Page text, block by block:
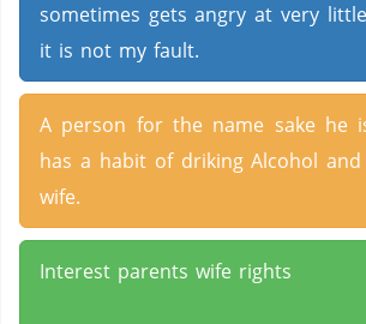
sometimes gets angry at very
it is not my fault.
A person for the name sake he
has a habit of driking Alcohol
wife.
Interest parents wife rights